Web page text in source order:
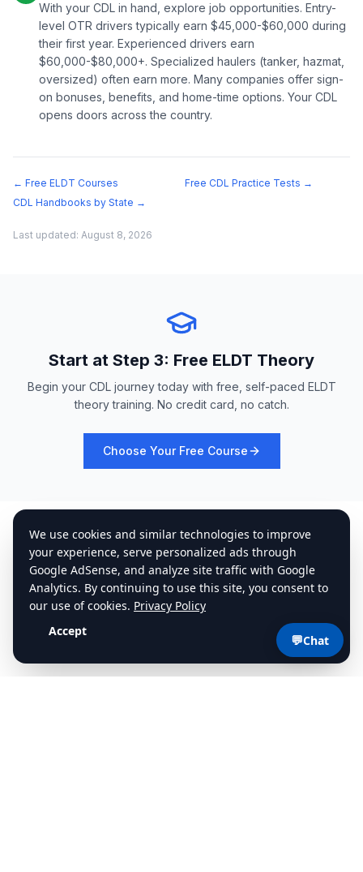
With your CDL in hand, explore job opportunities. Entry-
level OTR drivers typically earn $45,000-$60,000 during
their first year. Experienced drivers earn
$60,000-$80,000+. Specialized haulers (tanker, hazmat,
oversized) often earn more. Many companies offer sign-
on bonuses, benefits, and home-time options. Your CDL
opens doors across the country.
← Free ELDT Courses
Free CDL Practice Tests →
CDL Handbooks by State →
Last updated: August 8, 2026
Start at Step 3: Free ELDT Theory
Begin your CDL journey today with free, self-paced ELDT
theory training. No credit card, no catch.
Choose Your Free Course
💬Chat